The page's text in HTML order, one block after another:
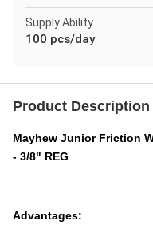
Supply Ability
100 pcs/day
Product Description
Mayhew Junior Friction
- 3/8" REG
Advantages: